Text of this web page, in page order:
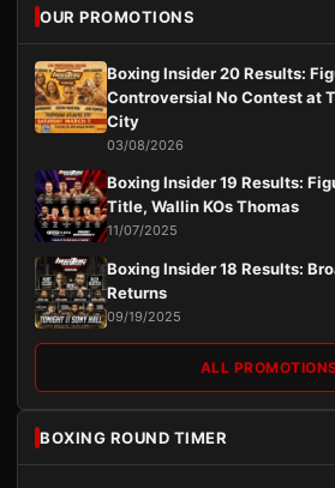
OUR PROMOTIONS
Boxing Insider 20 Results:
Controversial No Contest at
City
03/08/2026
Boxing Insider 19 Results:
Title, Wallin KOs Thomas
11/07/2025
Boxing Insider 18 Results:
Returns
09/19/2025
ALL
BOXING ROUND TIMER